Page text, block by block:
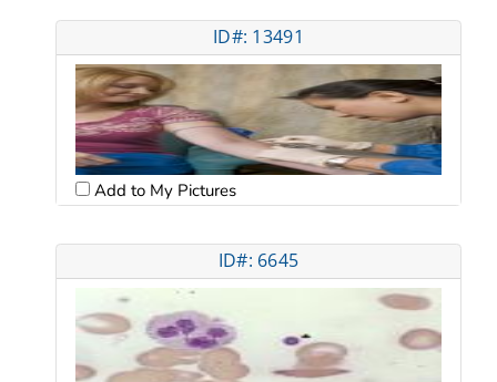
ID#: 13491
Add to My Pictures
ID#: 6645